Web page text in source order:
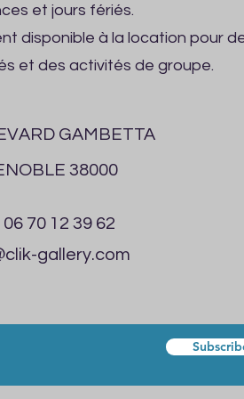
et jours fériés.
disponible à la location pour
et des activités de groupe.
GAMBETTA
38000
70 12 39 62
gallery.com